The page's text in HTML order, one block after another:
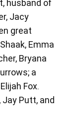
husband of
Jacy
great
Emma
Bryana
a
Fox.
Putt, and